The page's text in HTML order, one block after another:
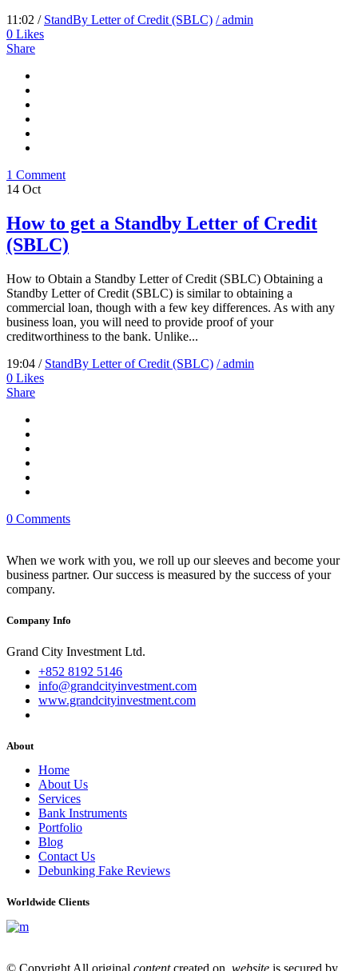
11:02 / StandBy Letter of Credit (SBLC) / admin
0 Likes
Share
1 Comment
14 Oct
How to get a Standby Letter of Credit
(SBLC)
How to Obtain a Standby Letter of Credit (SBLC) Obtaining a
Standby Letter of Credit (SBLC) is similar to obtaining a
commercial loan, though with a few key differences. As with any
business loan, you will need to provide proof of your
creditworthiness to the bank. Unlike...
19:04 / StandBy Letter of Credit (SBLC) / admin
0 Likes
Share
0 Comments
When we work with you, we roll up our sleeves and become your
business partner. Our success is measured by the success of your
company.
Company Info
Grand City Investment Ltd.
+852 8192 5146
info@grandcityinvestment.com
www.grandcityinvestment.com
About
Home
About Us
Services
Bank Instruments
Portfolio
Blog
Contact Us
Debunking Fake Reviews
Worldwide Clients
© Copyright All original contentcreated on website is secured by